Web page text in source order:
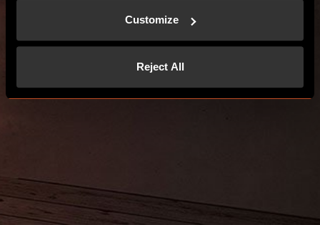
Customize
Reject All